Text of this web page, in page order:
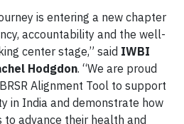
is entering a new chapter
accountability and the well-
center stage,” said IWBI
Hodgdon. “We are proud
Alignment Tool to support
in India and demonstrate how
to advance their health and